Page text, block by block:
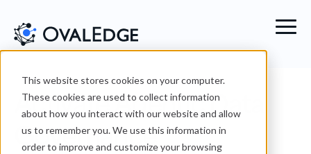
This website stores cookies on your computer.
These cookies are used to collect information
about how you interact with our website and allow
us to remember you. We use this information in
order to improve and customize your browsing
Activate Agentic Data
Governance